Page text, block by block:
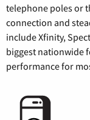
telephone poles or
connection and
include Xfinity,
biggest nationwide
performance for